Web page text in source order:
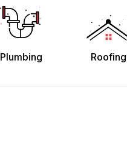
Plumbing Roofing